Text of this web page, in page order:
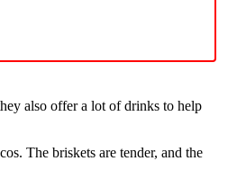
also offer a lot of drinks to help
The briskets are tender, and the